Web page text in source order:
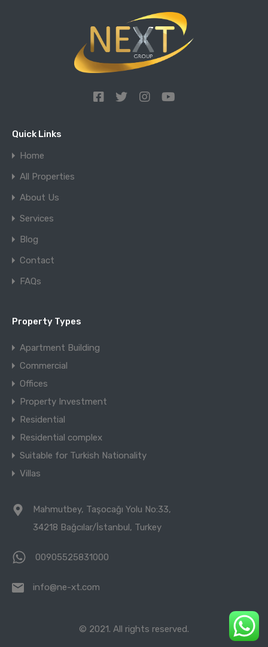
Quick Links
Home
All Properties
About Us
Services
Blog
Contact
FAQs
Property Types
Apartment Building
Commercial
Offices
Property Investment
Residential
Residential complex
Suitable for Turkish Nationality
Villas
Mahmutbey, Taşocağı Yolu No:33,
34218 Bağcılar/İstanbul, Turkey
00905525831000
info@ne-xt.com
© 2021. All rights reserved.